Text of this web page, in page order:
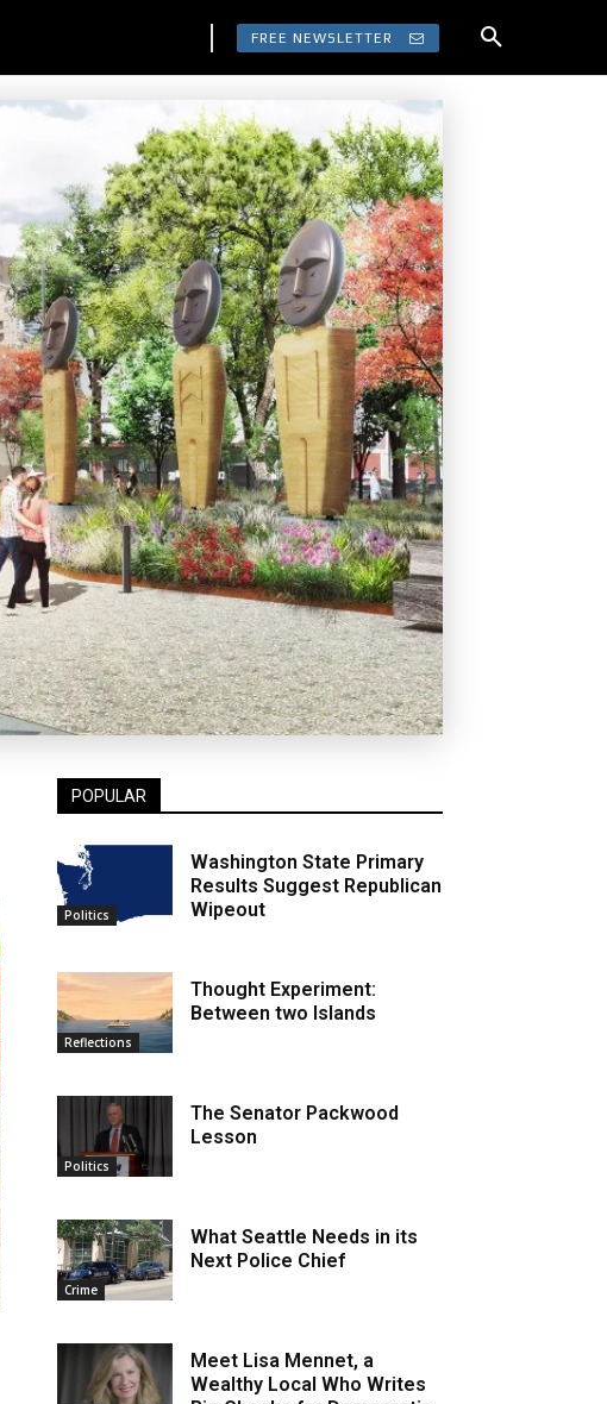
FREE NEWSLETTER
POPULAR
Politics
Washington State Primary
Results Suggest Republican
Wipeout
Reflections
Thought Experiment:
Between two Islands
Politics
The Senator Packwood
Lesson
Crime
What Seattle Needs in its
Next Police Chief
Meet Lisa Mennet, a
Wealthy Local Who Writes